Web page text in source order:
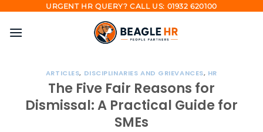
content
URGENT HR QUERY? CALL US: 01932 620100
ARTICLES, DISCIPLINARIES AND GRIEVANCES, HR
The Five Fair Reasons for
Dismissal: A Practical Guide for
SMEs